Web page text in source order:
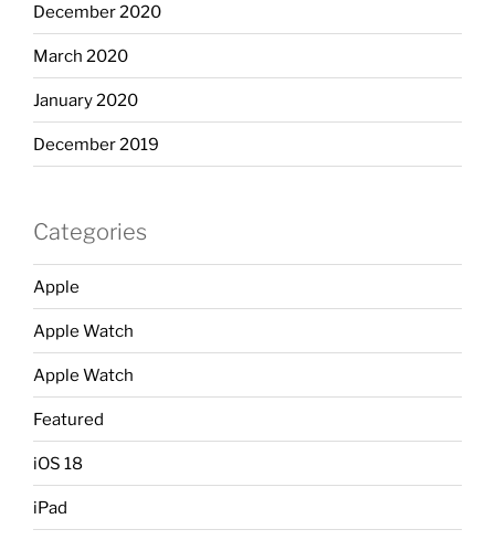
December 2020
March 2020
January 2020
December 2019
Categories
Apple
Apple Watch
Apple Watch
Featured
iOS 18
iPad